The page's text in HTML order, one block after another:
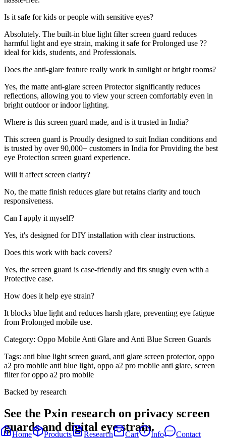
Home Products Research Cart Info Contact
Is it safe for kids or people with sensitive eyes?
Absolutely. The built-in blue light filter screen guard reduces
harmful light and eye strain, making it safe for Prolonged use ??
ideal for kids, students, and Professionals.
Does the anti-glare feature really work in sunlight or bright rooms?
Yes, the matte anti-glare screen Protector significantly reduces
reflections, allowing you to view your screen comfortably even in
bright outdoor or indoor lighting.
Where is this screen guard made, and is it trusted in India?
This screen guard is Proudly designed to suit Indian conditions and
is trusted by over 90,000+ customers in India for Providing the best
eye Protection screen guard experience.
Will it affect screen clarity?
No, the matte finish reduces glare but retains clarity and touch
responsiveness.
Can I apply it myself?
Yes, it's designed for DIY installation with clear instructions.
Does this work with back covers?
Yes, the screen guard is case-friendly and fits snugly even with a
Protective case.
How does it help eye strain?
It blocks blue light and reduces harsh glare, preventing eye fatigue
from Prolonged mobile use.
Category: Oppo Mobile Anti Glare and Anti Blue Screen Guards
Tags: anti blue light screen guard, anti glare screen protector, oppo
a2 pro mobile anti blue light, oppo a2 pro mobile anti glare, screen
filter for oppo a2 pro mobile
Backed by research
See the Pxin research on privacy screen
guards and digital eye strain.